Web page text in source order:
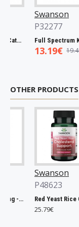
Swanson
P32277
Full Spectrum Korean Red Ginseng Root, 400mg - 90 caps
13.19€ 19.48€
OTHER PRODUCTS
Chlorella, 500mg - 200 tablets
Swanson
P48623
Red Yeast Rice Cholesterol Support - 60 vcaps
25.79€